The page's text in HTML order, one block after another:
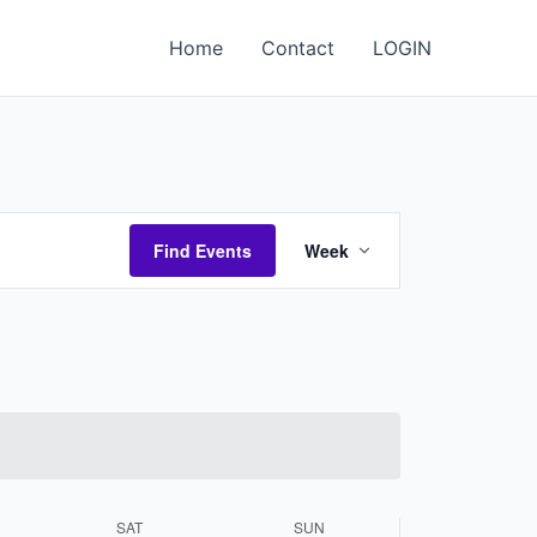
Home Contact LOGIN
Find Events
Views
Week
SAT SUN